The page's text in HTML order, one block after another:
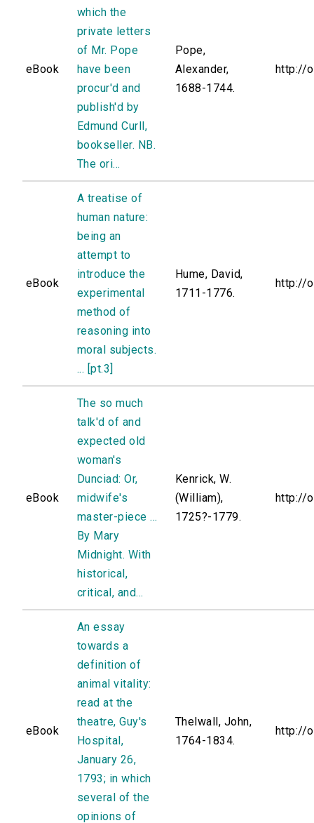
eBook
which the
private letters
of Mr. Pope
have been
procur'd and
publish'd by
Edmund Curll,
bookseller. NB.
The ori...
Pope,
Alexander,
1688-1744.
http://
eBook
A treatise of
human nature:
being an
attempt to
introduce the
experimental
method of
reasoning into
moral subjects.
... [pt.3]
Hume, David,
1711-1776.
http://
eBook
The so much
talk'd of and
expected old
woman's
Dunciad: Or,
midwife's
master-piece ...
By Mary
Midnight. With
historical,
critical, and...
Kenrick, W.
(William),
1725?-1779.
http://
eBook
An essay
towards a
definition of
animal vitality:
read at the
theatre, Guy's
Hospital,
January 26,
1793; in which
several of the
opinions of
Thelwall, John,
1764-1834.
http://